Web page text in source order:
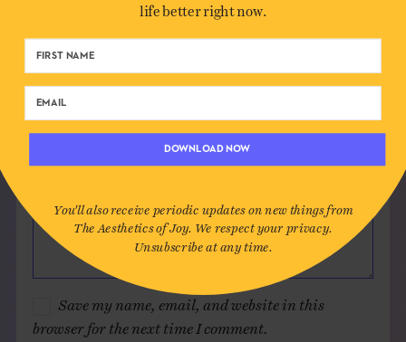
Email*
Website (optional)
Message
Save my name, email, and website in this
browser for the next time I comment.
life better right now.
DOWNLOAD NOW
You'll also receive periodic updates on new things from
The Aesthetics of Joy. We respect your privacy.
Unsubscribe at any time.